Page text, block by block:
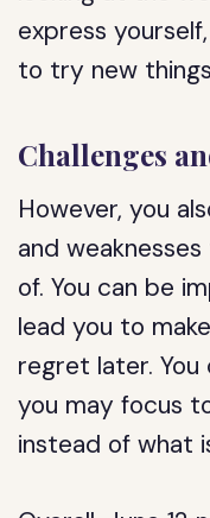
express
to try new
Challenges
However, you
and
of. You can be
lead you to
regret later. You
you may focus
instead of what